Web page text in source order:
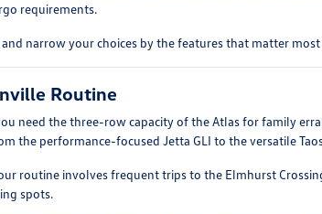
requirements.
and narrow your choices by the features that matter
Routine
need the three-row capacity of the Atlas for family
the performance-focused Jetta GLI to the versatile
routine involves frequent trips to the Elmhurst
spots.